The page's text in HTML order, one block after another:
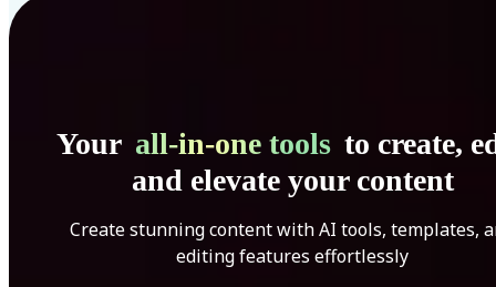
Your all-in-one tools to create,
and elevate your content
Create stunning content with AI tools, templates,
editing features effortlessly